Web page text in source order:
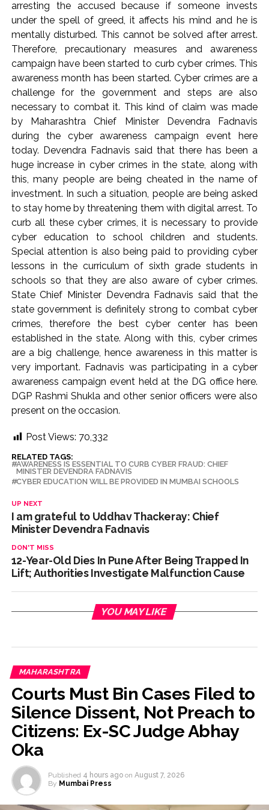
action will be taken: Ashwini Bhide ...
Adani Electricity distributes clothes to empower
underprivileged communities ...
Row erupts over revocation of permission for Rahul
Gandhi’s student event in UP; Cong cries foul ...
arresting the accused because if someone invests
under the spell of greed, it affects his mind and he is
mentally disturbed. This cannot be solved after arrest.
Therefore, precautionary measures and awareness
campaign have been started to curb cyber crimes. This
awareness month has been started. Cyber ​​crimes are a
challenge for the government and steps are also
necessary to combat it. This kind of claim was made
by Maharashtra Chief Minister Devendra Fadnavis
during the cyber awareness campaign event here
today. Devendra Fadnavis said that there has been a
huge increase in cyber crimes in the state, along with
this, many people are being cheated in the name of
investment. In such a situation, people are being asked
to stay home by threatening them with digital arrest. To
curb all these cyber crimes, it is necessary to provide
cyber education to school children and students.
Special attention is also being paid to providing cyber
lessons in the curriculum of sixth grade students in
schools so that they are also aware of cyber crimes.
State Chief Minister Devendra Fadnavis said that the
state government is definitely strong to combat cyber
crimes, therefore the best cyber center has been
established in the state. Along with this, cyber crimes
are a big challenge, hence awareness in this matter is
very important. Fadnavis was participating in a cyber
awareness campaign event held at the DG office here.
DGP Rashmi Shukla and other senior officers were also
present on the occasion.
Post Views: 70,332
RELATED TAGS:
AWARENESS IS ESSENTIAL TO CURB CYBER FRAUD: CHIEF
MINISTER DEVENDRA FADNAVIS
CYBER ​​EDUCATION WILL BE PROVIDED IN MUMBAI SCHOOLS
UP NEXT
I am grateful to Uddhav Thackeray: Chief
Minister Devendra Fadnavis
DON'T MISS
12-Year-Old Dies In Pune After Being Trapped In
Lift; Authorities Investigate Malfunction Cause
YOU MAY LIKE
MAHARASHTRA
Courts Must Bin Cases Filed to
Silence Dissent, Not Preach to
Citizens: Ex-SC Judge Abhay
Oka
Published 4 hours ago on August 7, 2026
By Mumbai Press